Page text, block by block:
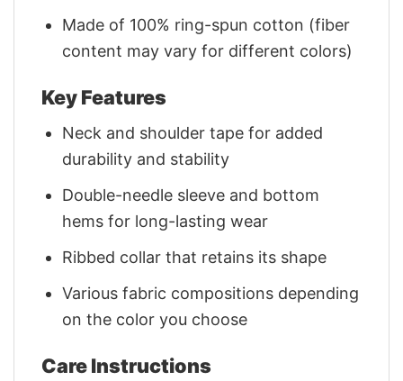
Made of 100% ring-spun cotton (fiber
content may vary for different colors)
Key Features
Neck and shoulder tape for added
durability and stability
Double-needle sleeve and bottom
hems for long-lasting wear
Ribbed collar that retains its shape
Various fabric compositions depending
on the color you choose
Care Instructions